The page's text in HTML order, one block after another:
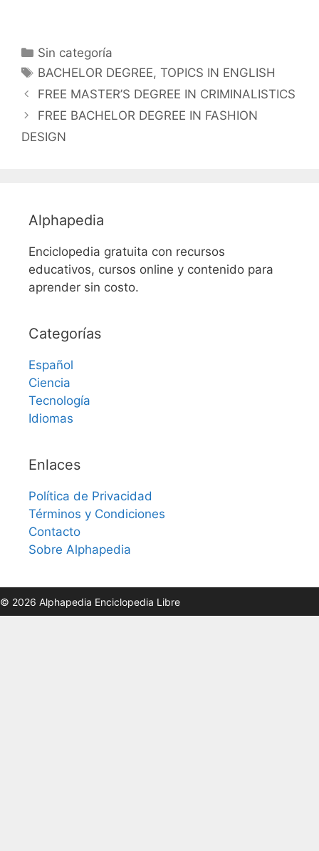
Categorías
Sin categoría
Etiquetas
BACHELOR DEGREE,TOPICS IN ENGLISH
FREE MASTER’S DEGREE IN CRIMINALISTICS
FREE BACHELOR DEGREE IN FASHION
DESIGN
Alphapedia
Enciclopedia gratuita con recursos
educativos, cursos online y contenido para
aprender sin costo.
Categorías
Español
Ciencia
Tecnología
Idiomas
Enlaces
Política de Privacidad
Términos y Condiciones
Contacto
Sobre Alphapedia